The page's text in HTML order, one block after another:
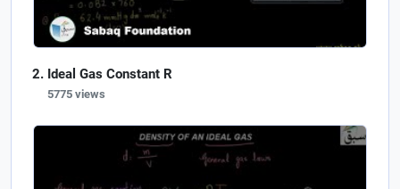
Ideal Gas Constant R
5775 views